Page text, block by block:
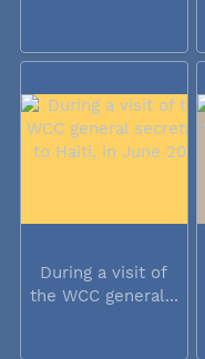
During a visit of
the WCC general...